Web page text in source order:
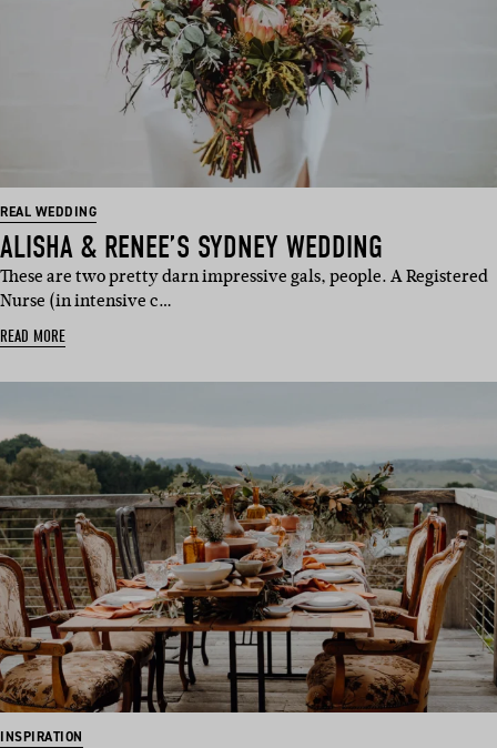
REAL WEDDING
ALISHA & RENEE’S SYDNEY WEDDING
These are two pretty darn impressive gals, people. A Registered
Nurse (in intensive c…
READ MORE
INSPIRATION